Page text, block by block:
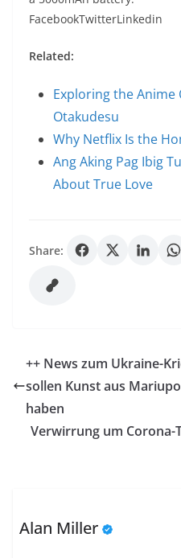
FacebookTwitterLinkedin
Related:
Exploring the Anime
Otakudesu
Why Netflix Is the
Ang Aking Pag Ibig
About True Love
Share:
++ News zum Ukraine-
sollen Kunst aus
haben
Verwirrung um Corona-
Alan Miller